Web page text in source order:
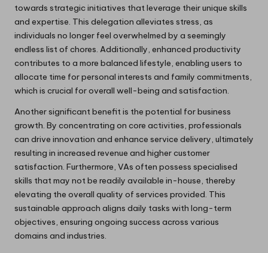
towards strategic initiatives that leverage their unique skills
and expertise. This delegation alleviates stress, as
individuals no longer feel overwhelmed by a seemingly
endless list of chores. Additionally, enhanced productivity
contributes to a more balanced lifestyle, enabling users to
allocate time for personal interests and family commitments,
which is crucial for overall well-being and satisfaction.
Another significant benefit is the potential for business
growth. By concentrating on core activities, professionals
can drive innovation and enhance service delivery, ultimately
resulting in increased revenue and higher customer
satisfaction. Furthermore, VAs often possess specialised
skills that may not be readily available in-house, thereby
elevating the overall quality of services provided. This
sustainable approach aligns daily tasks with long-term
objectives, ensuring ongoing success across various
domains and industries.